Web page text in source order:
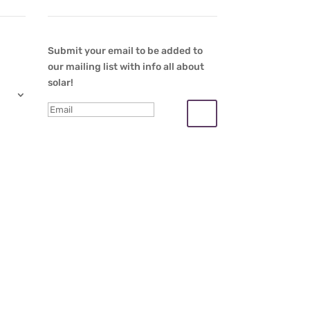
Submit your email to be added to
our mailing list with info all about
solar!